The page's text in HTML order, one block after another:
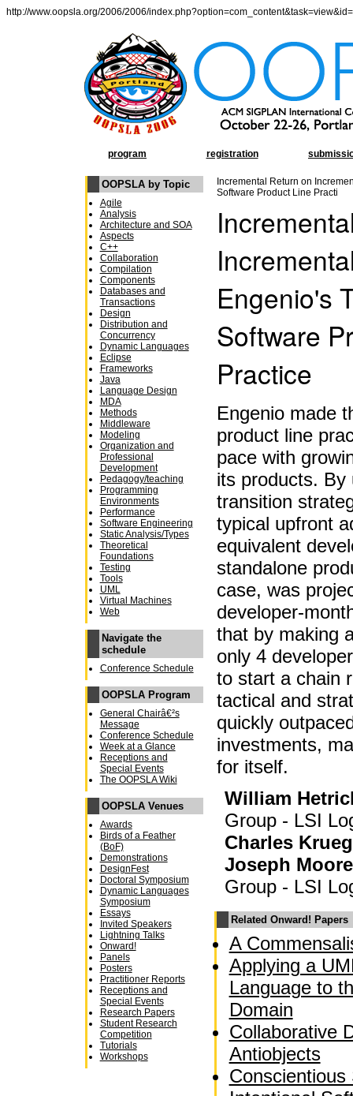
http://www.oopsla.org/2006/2006/
program registration
OOPSLA by Topic
Agile
Analysis
Architecture and SOA
Aspects
C++
Collaboration
Compilation
Components
Databases and
Transactions
Design
Distribution and
Concurrency
Dynamic Languages
Eclipse
Frameworks
Java
Language Design
MDA
Methods
Middleware
Modeling
Organization and
Professional
Development
Pedagogy/teaching
Programming
Environments
Performance
Software Engineering
Static Analysis/Types
Theoretical
Foundations
Testing
Tools
UML
Virtual Machines
Web
Navigate the
schedule
Conference Schedule
OOPSLA Program
General Chairâ€²s
Message
Conference Schedule
Week at a Glance
Receptions and
Special Events
The OOPSLA Wiki
OOPSLA Venues
Awards
Birds of a Feather
(BoF)
Demonstrations
DesignFest
Doctoral Symposium
Dynamic Languages
Symposium
Essays
Invited Speakers
Lightning Talks
Onward!
Panels
Posters
Practitioner Reports
Receptions and
Special Events
Research Papers
Student Research
Competition
Tutorials
Workshops
Incremental Return on
Software Product Line Practi
Engenio's
Software
Practice
Engenio made
product line
pace with
its products. By
transition
typical upfront
equivalent
standalone
case, was
developer-
that by making
only 4
to start a chain
tactical and
quickly
investments,
for itself.
William
Group - LSI
Charles
Joseph Moore
Group - LSI
Related Onward! Papers
A
Applying a
Language to
Domain
Collaborative
Antiobjects
Conscientious